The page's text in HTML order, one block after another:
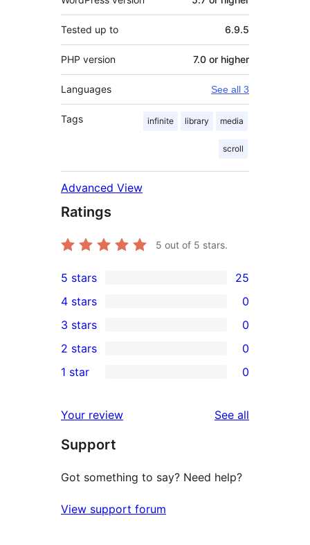
Tested up to 6.9.5
PHP version 7.0 or higher
Languages See all 3
Tags infinite library media
scroll
Advanced View
Ratings
5 out of 5 stars.
25
5-
star
reviews
5 stars 25
4-
star
reviews
4 stars 0
0
3-
star
3 stars 0
2-
reviews
2 stars 0
star
reviews
1 star 0
Your review See all
Support
Got something to say? Need help?
View support forum